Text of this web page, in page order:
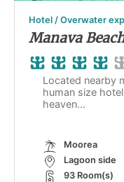
Hotel / Overwater
Manava
Located nearby
human size
heaven...
Moorea
Lagoon side
93 Room(s)